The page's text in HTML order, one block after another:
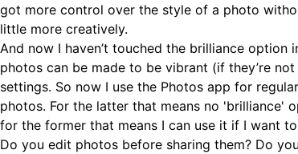
got more control over the style of a photo
little more creatively.
And now I haven’t touched the brilliance option
photos can be made to be vibrant (if they’re
settings. So now I use the Photos app for
photos. For the latter that means no 'brilliance'
for the former that means I can use it if I want
Do you edit photos before sharing them? Do